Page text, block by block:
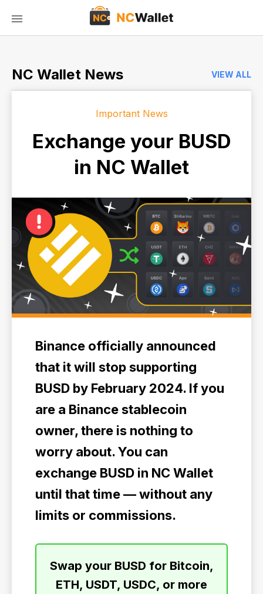
NC Wallet News VIEW ALL
Important News
Exchange your BUSD
in NC Wallet
Binance officially announced
that it will stop supporting
BUSD by February 2024. If you
are a Binance stablecoin
owner, there is nothing to
worry about. You can
exchange BUSD in NC Wallet
until that time — without any
limits or commissions.
Swap your BUSD for Bitcoin,
ETH, USDT, USDC, or more